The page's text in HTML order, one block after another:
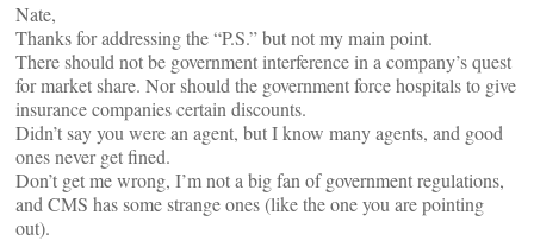
Nate,
Thanks for addressing the “P.S.” but not my main point.
There should not be government interference in a company’s quest
for market share. Nor should the government force hospitals to give
insurance companies certain discounts.
Didn’t say you were an agent, but I know many agents, and good
ones never get fined.
Don’t get me wrong, I’m not a big fan of government regulations,
and CMS has some strange ones (like the one you are pointing
out).